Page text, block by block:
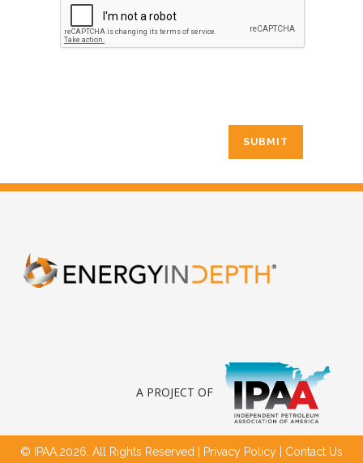
A PROJECT OF
© IPAA,2026. All Rights Reserved | Privacy Policy Contact Us